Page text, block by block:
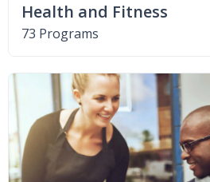
Health and Fitness
73 Programs